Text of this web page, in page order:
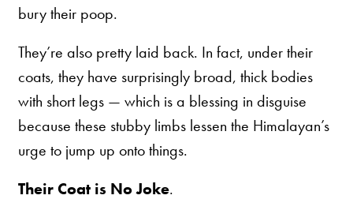
bury their poop.
They’re also pretty laid back. In fact, under their
coats, they have surprisingly broad, thick bodies
with short legs — which is a blessing in disguise
because these stubby limbs lessen the Himalayan’s
urge to jump up onto things.
Their Coat is No Joke.